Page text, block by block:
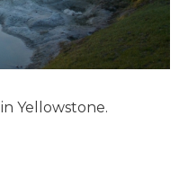
Yellowstone.